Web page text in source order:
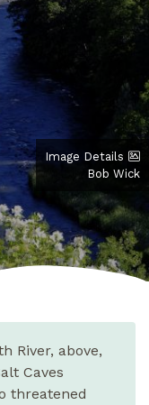
Image Details
Bob Wick
River, above,
Caves
threatened